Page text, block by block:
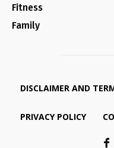
Fitness
Family
DISCLAIMER AND
PRIVACY POLICY